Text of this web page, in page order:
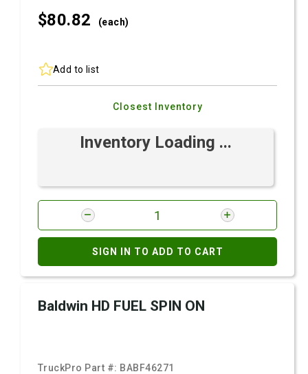
$80.82 (each)
Add to list
Closest Inventory
Inventory Loading ...
SIGN IN TO ADD TO CART
Baldwin HD FUEL SPIN ON
TruckPro Part #: BABF46271